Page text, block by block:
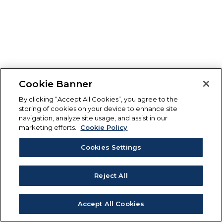
Cookie Banner
By clicking “Accept All Cookies”, you agree to the
storing of cookies on your device to enhance site
navigation, analyze site usage, and assist in our
marketing efforts.
Cookie Policy
Cookies Settings
Reject All
Accept All Cookies